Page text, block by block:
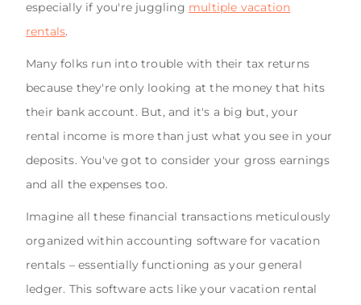
especially if you're juggling multiple vacation
rentals.
Many folks run into trouble with their tax returns
because they're only looking at the money that hits
their bank account. But, and it's a big but, your
rental income is more than just what you see in your
deposits. You've got to consider your gross earnings
and all the expenses too.
Imagine all these financial transactions meticulously
organized within accounting software for vacation
rentals – essentially functioning as your general
ledger. This software acts like your vacation rental